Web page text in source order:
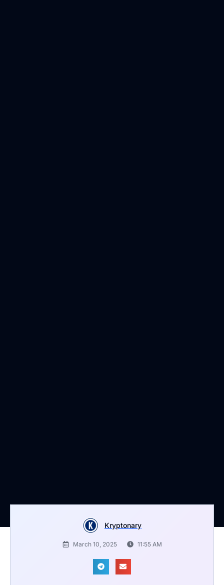
Kryptonary
March 10, 2025 11:55 AM